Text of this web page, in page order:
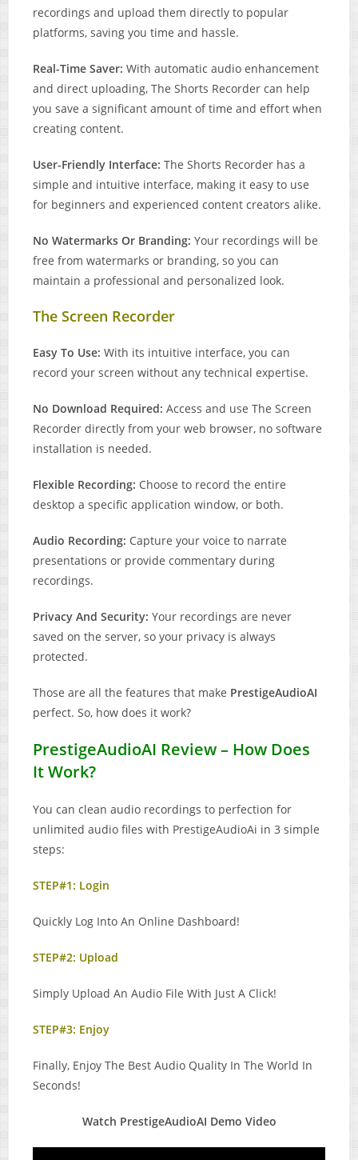
recordings and upload them directly to popular
platforms, saving you time and hassle.
Real-Time Saver:With automatic audio enhancement
and direct uploading, The Shorts Recorder can help
you save a significant amount of time and effort when
creating content.
User-Friendly Interface:The Shorts Recorder has a
simple and intuitive interface, making it easy to use
for beginners and experienced content creators alike.
No Watermarks Or Branding:Your recordings will be
free from watermarks or branding, so you can
maintain a professional and personalized look.
The Screen Recorder
Easy To Use:With its intuitive interface, you can
record your screen without any technical expertise.
No Download Required:Access and use The Screen
Recorder directly from your web browser, no software
installation is needed.
Flexible Recording: Choose to record the entire
desktop a specific application window, or both.
Audio Recording: Capture your voice to narrate
presentations or provide commentary during
recordings.
Privacy And Security:Your recordings are never
saved on the server, so your privacy is always
protected.
Those are all the features that make PrestigeAudioAI
perfect. So, how does it work?
PrestigeAudioAI Review – How Does
It Work?
You can clean audio recordings to perfection for
unlimited audio files with PrestigeAudioAi in 3 simple
steps:
STEP#1: Login
Quickly Log Into An Online Dashboard!
STEP#2: Upload
Simply Upload An Audio File With Just A Click!
STEP#3: Enjoy
Finally, Enjoy The Best Audio Quality In The World In
Seconds!
Watch PrestigeAudioAI Demo Video